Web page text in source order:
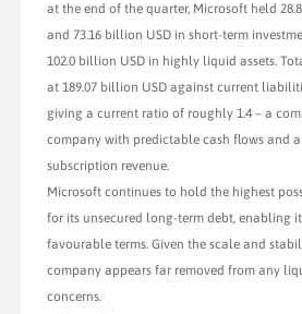
at the end of the quarter, Microsoft held
and 73.16 billion USD in short-term
102.0 billion USD in highly liquid assets.
at 189.07 billion USD against current
giving a current ratio of roughly 1.4 – a
company with predictable cash flows and
subscription revenue.
Microsoft continues to hold the highest
for its unsecured long-term debt, enabling
favourable terms. Given the scale and
company appears far removed from any
concerns.